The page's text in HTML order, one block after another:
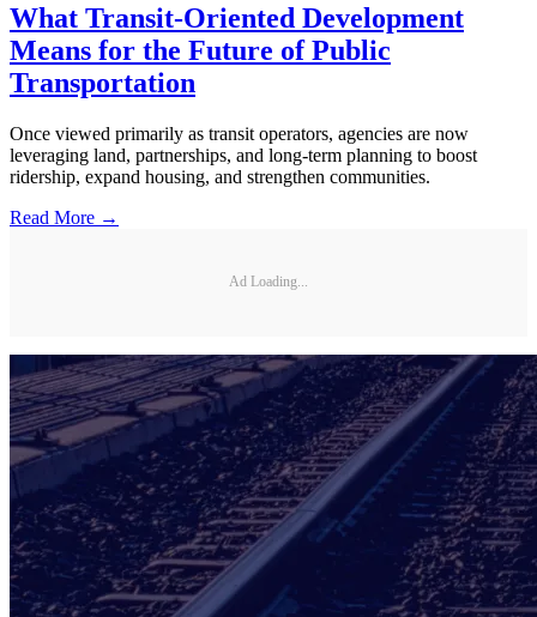
What Transit-Oriented Development
Means for the Future of Public
Transportation
Once viewed primarily as transit operators, agencies are now
leveraging land, partnerships, and long-term planning to boost
ridership, expand housing, and strengthen communities.
Read More →
Ad Loading...